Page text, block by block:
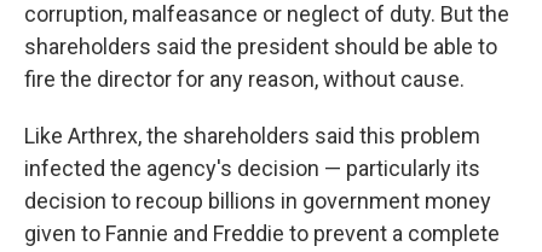
corruption, malfeasance or neglect of duty. But the
shareholders said the president should be able to
fire the director for any reason, without cause.
Like Arthrex, the shareholders said this problem
infected the agency's decision — particularly its
decision to recoup billions in government money
given to Fannie and Freddie to prevent a complete